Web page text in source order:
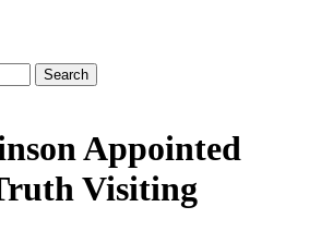
Appointed
Visiting